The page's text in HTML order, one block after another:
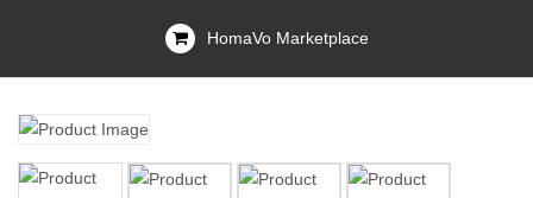
HomaVo Marketplace